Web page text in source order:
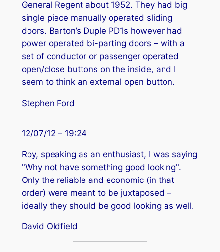
General Regent about 1952. They had big
single piece manually operated sliding
doors. Barton’s Duple PD1s however had
power operated bi-parting doors – with a
set of conductor or passenger operated
open/close buttons on the inside, and I
seem to think an external open button.
Stephen Ford
12/07/12 – 19:24
Roy, speaking as an enthusiast, I was saying
"Why not have something good looking".
Only the reliable and economic (in that
order) were meant to be juxtaposed –
ideally they should be good looking as well.
David Oldfield